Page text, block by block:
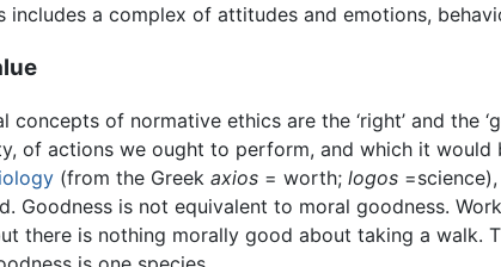
includes a complex of attitudes and emotions,
concepts of normative ethics are the ‘right’ and the
of actions we ought to perform, and which it
(from the Greek axios = worth; logos
Goodness is not equivalent to moral goodness.
there is nothing morally good about taking a walk.